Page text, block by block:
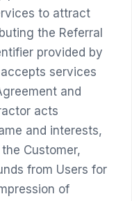
to attract
the Referral
provided by
services
and
acts
and interests,
Customer,
from Users for
of